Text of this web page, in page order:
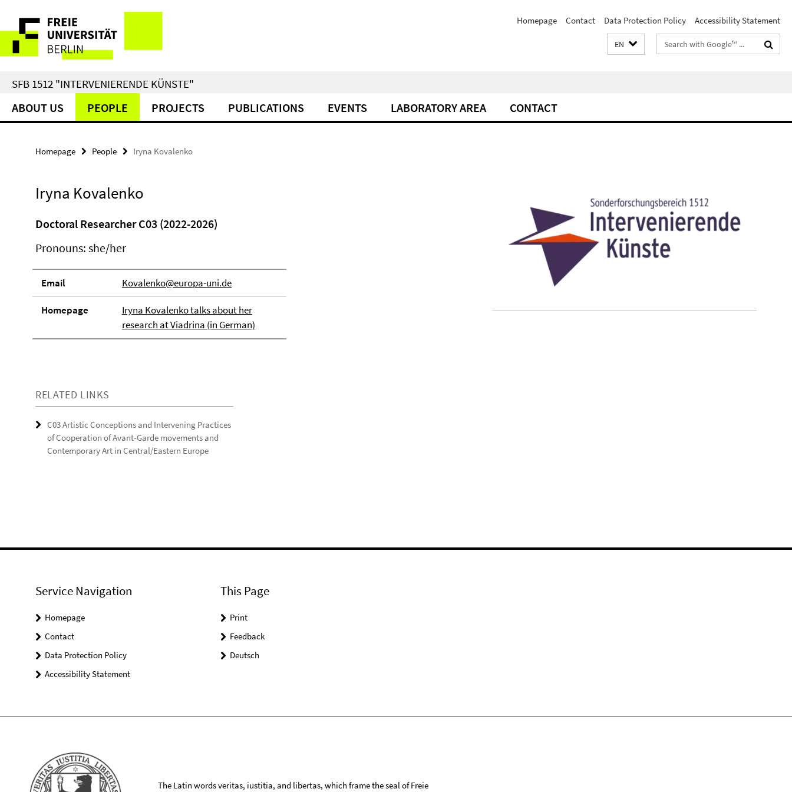
direkt
Inhalt
Service
Navigation
Homepage Contact Data Protection Policy Accessibility Statement
EN
Search
terms
SFB 1512 "INTERVENIERENDE KÜNSTE"
ABOUT US PEOPLE PROJECTS PUBLICATIONS EVENTS LABORATORY AREA CONTACT
Homepage People Iryna Kovalenko
Iryna Kovalenko
Doctoral Researcher C03 (2022-2026)
Pronouns: she/her
Email Kovalenko@europa-uni.de
Homepage
Iryna Kovalenko talks about her
research at Viadrina (in German)
RELATED LINKS
C03 Artistic Conceptions and Intervening Practices
of Cooperation of Avant-Garde movements and
Contemporary Art in Central/Eastern Europe
Service Navigation
Homepage
Contact
Data Protection Policy
Accessibility Statement
This Page
Print
Feedback
Deutsch
The Latin words veritas, iustitia, and libertas, which frame the seal of Freie